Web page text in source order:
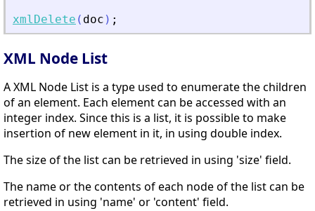
xmlDelete ( doc ) ;
XML Node List
A XML Node List is a type used to enumerate the children
of an element. Each element can be accessed with an
integer index. Since this is a list, it is possible to make
insertion of new element in it, in using double index.
The size of the list can be retrieved in using 'size' field.
The name or the contents of each node of the list can be
retrieved in using 'name' or 'content' field.